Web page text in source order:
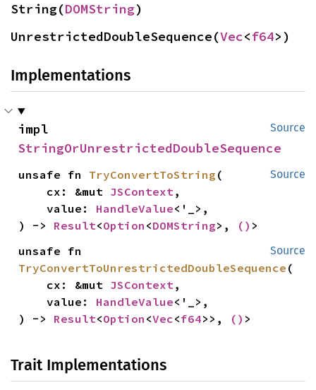
String(DOMString)
UnrestrictedDoubleSequence(Vec<f64>)
Implementations
Source
StringOrUnrestrictedDoubleSequence
Source
unsafe fn TryConvertToString (
    cx: &mut
JSContext,
    value:
HandleValue<'_>,
) -> Result<Option <DOMString>, () >
Source
TryConvertToUnrestrictedDoubleSequence (
    cx: &mut
JSContext,
    value:
HandleValue<'_>,
) -> Result<Option <Vec<f64>>, () >
Trait Implementations